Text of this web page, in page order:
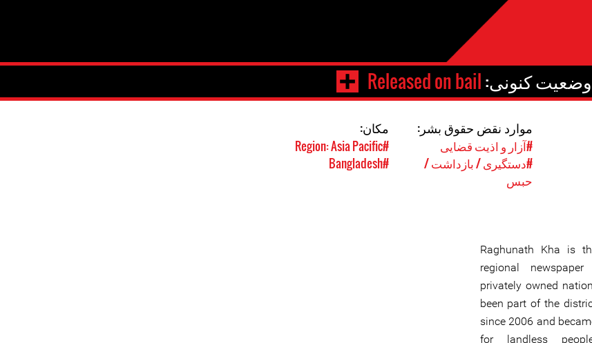
وضعیت کنونی:Released on bail
موارد نقض حقوق بشر:
#آزار و اذیت قضایی
#دستگیری / بازداشت /
حبس
مکان:
#Region: Asia Pacific
#Bangladesh
Raghunath Kha is
regional
privately owned
been part of the
since 2006 and
for landless